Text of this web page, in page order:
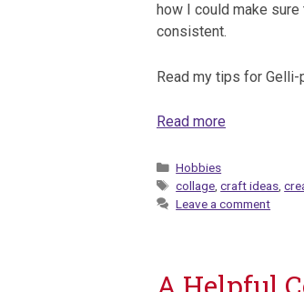
how I could make
consistent.
Read my tips for
Read more
Categories
Hobbies
Tags
collage ,craft ideas ,
Leave a comment
A Helpful